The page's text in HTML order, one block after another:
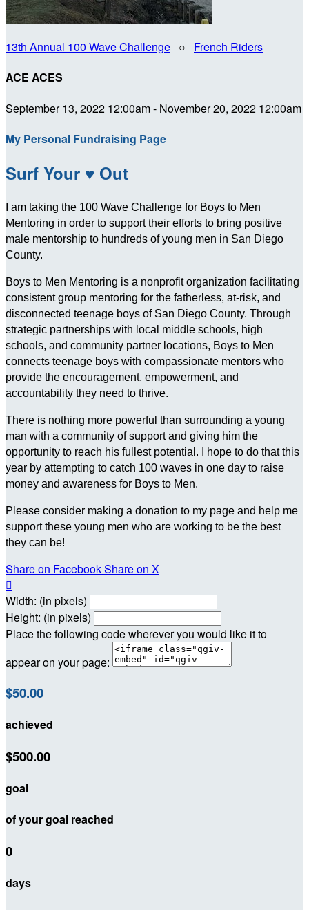
13th Annual 100 Wave Challenge ○ French Riders
ACE ACES
September 13, 2022 12:00am - November 20, 2022 12:00am
My Personal Fundraising Page
Surf Your ♥ Out
I am taking the 100 Wave Challenge for Boys to Men
Mentoring in order to support their efforts to bring positive
male mentorship to hundreds of young men in San Diego
County.
Boys to Men Mentoring is a nonprofit organization facilitating
consistent group mentoring for the fatherless, at-risk, and
disconnected teenage boys of San Diego County. Through
strategic partnerships with local middle schools, high
schools, and community partner locations, Boys to Men
connects teenage boys with compassionate mentors who
provide the encouragement, empowerment, and
accountability they need to thrive.
There is nothing more powerful than surrounding a young
man with a community of support and giving him the
opportunity to reach his fullest potential. I hope to do that this
year by attempting to catch 100 waves in one day to raise
money and awareness for Boys to Men.
Please consider making a donation to my page and help me
support these young men who are working to be the best
they can be!
Share on FacebookShare on X

Width: (in pixels)
Height: (in pixels)
Place the following code wherever you would like it to
appear on your page:
$50.00
achieved
$500.00
goal
of your goal reached
0
days